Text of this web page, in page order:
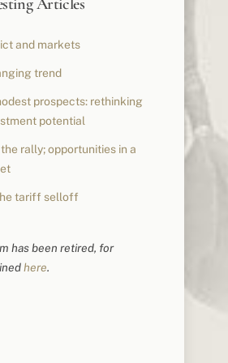
and markets
trend
prospects: rethinking
potential
rally; opportunities in a
tariff selloff
has been retired, for
here.